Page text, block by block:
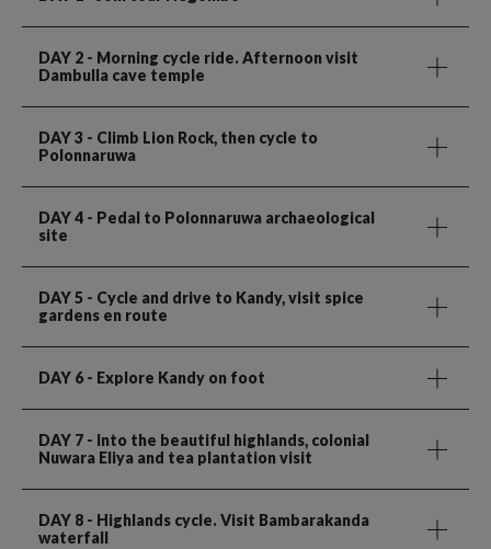
DAY 2 - Morning cycle ride. Afternoon visit
Dambulla cave temple
DAY 3 - Climb Lion Rock, then cycle to
Polonnaruwa
DAY 4 - Pedal to Polonnaruwa archaeological
site
DAY 5 - Cycle and drive to Kandy, visit spice
gardens en route
DAY 6 - Explore Kandy on foot
DAY 7 - Into the beautiful highlands, colonial
Nuwara Eliya and tea plantation visit
DAY 8 - Highlands cycle. Visit Bambarakanda
waterfall